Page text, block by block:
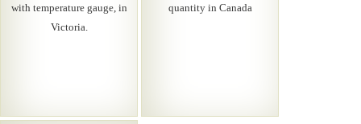
with temperature gauge, in
Victoria.
quantity in Canada